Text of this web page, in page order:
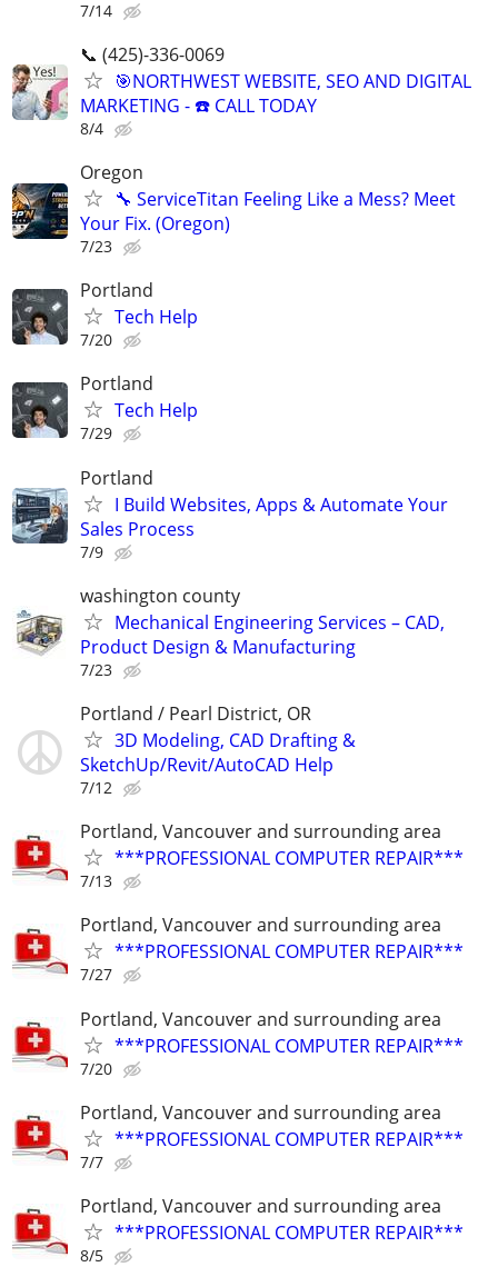
7/14
📞 (425)-336-0069
🎯NORTHWEST WEBSITE, SEO AND DIGITAL
MARKETING - ☎️ CALL TODAY
8/4
Oregon
🔧 ServiceTitan Feeling Like a Mess? Meet
Your Fix. (Oregon)
7/23
Portland
Tech Help
7/20
Portland
Tech Help
7/29
Portland
I Build Websites, Apps & Automate Your
Sales Process
7/9
washington county
Mechanical Engineering Services – CAD,
Product Design & Manufacturing
7/23
Portland / Pearl District, OR
3D Modeling, CAD Drafting &
SketchUp/Revit/AutoCAD Help
7/12
Portland, Vancouver and surrounding area
***PROFESSIONAL COMPUTER REPAIR***
7/13
Portland, Vancouver and surrounding area
***PROFESSIONAL COMPUTER REPAIR***
7/27
Portland, Vancouver and surrounding area
***PROFESSIONAL COMPUTER REPAIR***
7/20
Portland, Vancouver and surrounding area
***PROFESSIONAL COMPUTER REPAIR***
7/7
Portland, Vancouver and surrounding area
***PROFESSIONAL COMPUTER REPAIR***
8/5